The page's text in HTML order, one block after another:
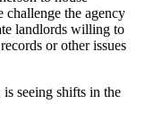
challenge the agency
landlords willing to
or other issues
seeing shifts in the